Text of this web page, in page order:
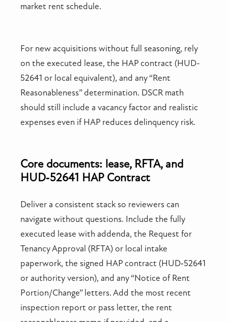
market rent schedule.
For new acquisitions without full seasoning, rely
on the executed lease, the HAP contract (HUD-
52641 or local equivalent), and any “Rent
Reasonableness” determination. DSCR math
should still include a vacancy factor and realistic
expenses even if HAP reduces delinquency risk.
Core documents: lease, RFTA, and
HUD‑52641 HAP Contract
Deliver a consistent stack so reviewers can
navigate without questions. Include the fully
executed lease with addenda, the Request for
Tenancy Approval (RFTA) or local intake
paperwork, the signed HAP contract (HUD‑52641
or authority version), and any “Notice of Rent
Portion/Change” letters. Add the most recent
inspection report or pass letter, the rent